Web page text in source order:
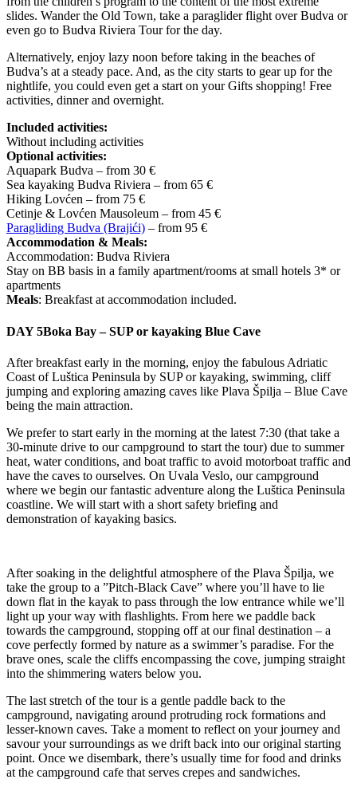
slides. Wander the Old Town, take a paraglider flight over Budva or
even go to Budva Riviera Tour for the day.
Alternatively, enjoy lazy noon before taking in the beaches of
Budva’s at a steady pace. And, as the city starts to gear up for the
nightlife, you could even get a start on your Gifts shopping! Free
activities, dinner and overnight.
Included activities:
Without including activities
Optional activities:
Aquapark Budva – from 30 €
Sea kayaking Budva Riviera – from 65 €
Hiking Lovćen – from 75 €
Cetinje & Lovćen Mausoleum – from 45 €
Paragliding Budva (Brajići) – from 95 €
Accommodation & Meals:
Accommodation: Budva Riviera
Stay on BB basis in a family apartment/rooms at small hotels 3* or
apartments
Meals: Breakfast at accommodation included.
DAY 5Boka Bay – SUP or kayaking Blue Cave
After breakfast early in the morning, enjoy the fabulous Adriatic
Coast of Luštica Peninsula by SUP or kayaking, swimming, cliff
jumping and exploring amazing caves like Plava Špilja – Blue Cave
being the main attraction.
We prefer to start early in the morning at the latest 7:30 (that take a
30-minute drive to our campground to start the tour) due to summer
heat, water conditions, and boat traffic to avoid motorboat traffic and
have the caves to ourselves. On Uvala Veslo, our campground
where we begin our fantastic adventure along the Luštica Peninsula
coastline. We will start with a short safety briefing and
demonstration of kayaking basics.
After soaking in the delightful atmosphere of the Plava Špilja, we
take the group to a ”Pitch-Black Cave” where you’ll have to lie
down flat in the kayak to pass through the low entrance while we’ll
light up your way with flashlights. From here we paddle back
towards the campground, stopping off at our final destination – a
cove perfectly formed by nature as a swimmer’s paradise. For the
brave ones, scale the cliffs encompassing the cove, jumping straight
into the shimmering waters below you.
The last stretch of the tour is a gentle paddle back to the
campground, navigating around protruding rock formations and
lesser-known caves. Take a moment to reflect on your journey and
savour your surroundings as we drift back into our original starting
point. Once we disembark, there’s usually time for food and drinks
at the campground cafe that serves crepes and sandwiches.